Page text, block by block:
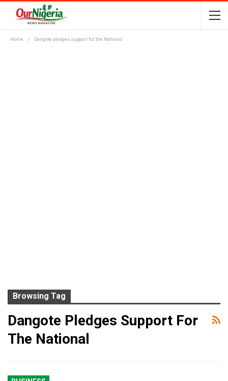
Home Dangote pledges support for the National
Browsing Tag
Dangote Pledges Support For
The National